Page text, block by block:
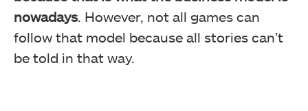
nowadays. However, not all games can
follow that model because all stories can’t
be told in that way.